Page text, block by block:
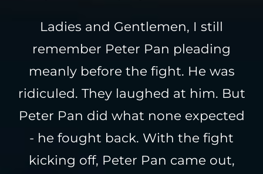
Ladies and Gentlemen, I still
remember Peter Pan pleading
meanly before the fight. He was
ridiculed. They laughed at him. But
Peter Pan did what none expected
- he fought back. With the fight
kicking off, Peter Pan came out,